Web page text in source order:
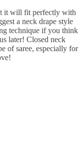
it will fit perfectly with
a neck drape style
technique if you think
later! Closed neck
of saree, especially for